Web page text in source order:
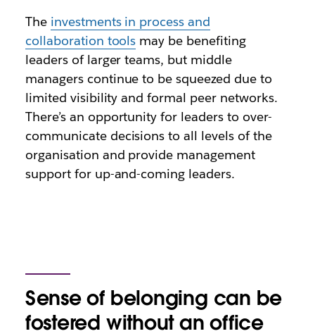
The investments in process and
collaboration tools may be benefiting
leaders of larger teams, but middle
managers continue to be squeezed due to
limited visibility and formal peer networks.
There’s an opportunity for leaders to over-
communicate decisions to all levels of the
organisation and provide management
support for up-and-coming leaders.
Sense of belonging can be
fostered without an office